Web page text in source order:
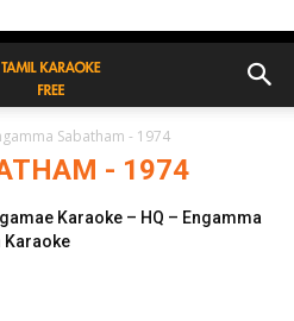
Sabatham - 1974
- 1974
Karaoke – HQ – Engamma
Karaoke